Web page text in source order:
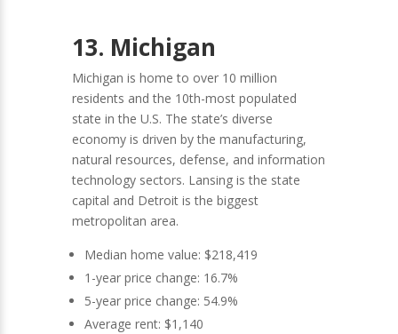
13. Michigan
Michigan is home to over 10 million
residents and the 10th-most populated
state in the U.S. The state’s diverse
economy is driven by the manufacturing,
natural resources, defense, and information
technology sectors. Lansing is the state
capital and Detroit is the biggest
metropolitan area.
Median home value: $218,419
1-year price change: 16.7%
5-year price change: 54.9%
Average rent: $1,140